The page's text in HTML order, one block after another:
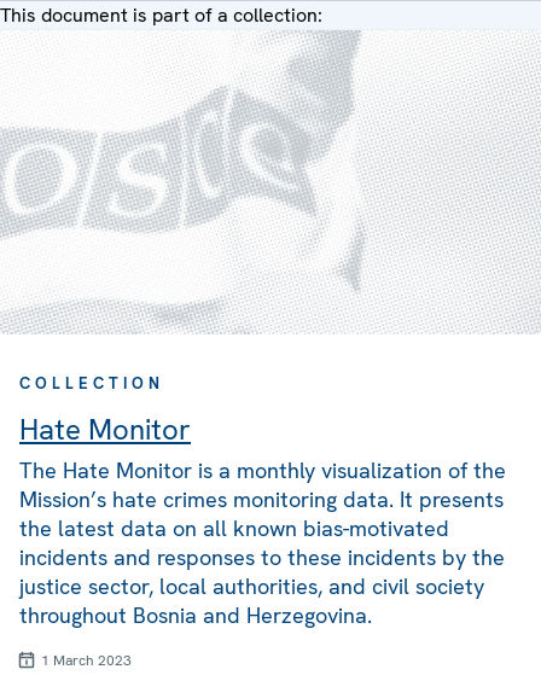
This document is part of a collection:
COLLECTION
Hate Monitor
The Hate Monitor is a monthly visualization of the
Mission’s hate crimes monitoring data. It presents
the latest data on all known bias-motivated
incidents and responses to these incidents by the
justice sector, local authorities, and civil society
throughout Bosnia and Herzegovina.
1 March 2023